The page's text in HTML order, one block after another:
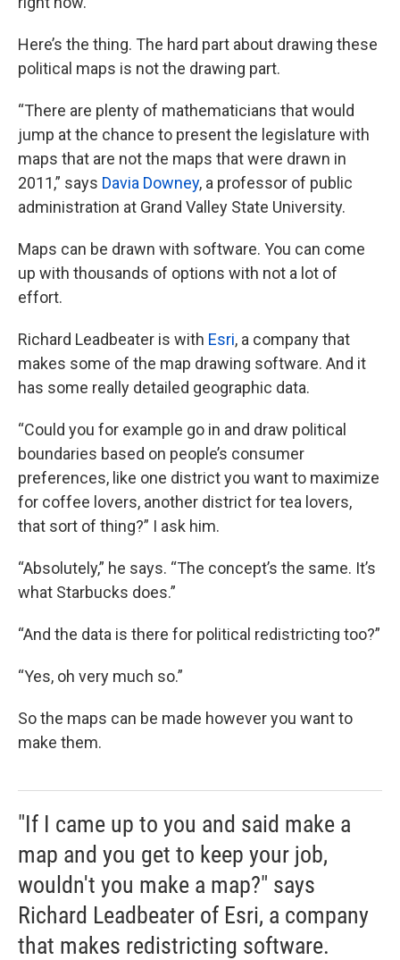
Here’s the thing. The hard part about drawing these
political maps is not the drawing part.
“There are plenty of mathematicians that would
jump at the chance to present the legislature with
maps that are not the maps that were drawn in
2011,” says Davia Downey, a professor of public
administration at Grand Valley State University.
Maps can be drawn with software. You can come
up with thousands of options with not a lot of
effort.
Richard Leadbeater is with Esri, a company that
makes some of the map drawing software. And it
has some really detailed geographic data.
“Could you for example go in and draw political
boundaries based on people’s consumer
preferences, like one district you want to maximize
for coffee lovers, another district for tea lovers,
that sort of thing?” I ask him.
“Absolutely,” he says. “The concept’s the same. It’s
what Starbucks does.”
“And the data is there for political redistricting too?”
“Yes, oh very much so.”
So the maps can be made however you want to
make them.
"If I came up to you and said make a
map and you get to keep your job,
wouldn't you make a map?" says
Richard Leadbeater of Esri, a company
that makes redistricting software.